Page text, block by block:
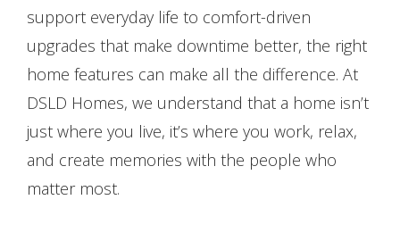
support everyday life to comfort-driven
upgrades that make downtime better, the right
home features can make all the difference. At
DSLD Homes, we understand that a home isn’t
just where you live, it’s where you work, relax,
and create memories with the people who
matter most.